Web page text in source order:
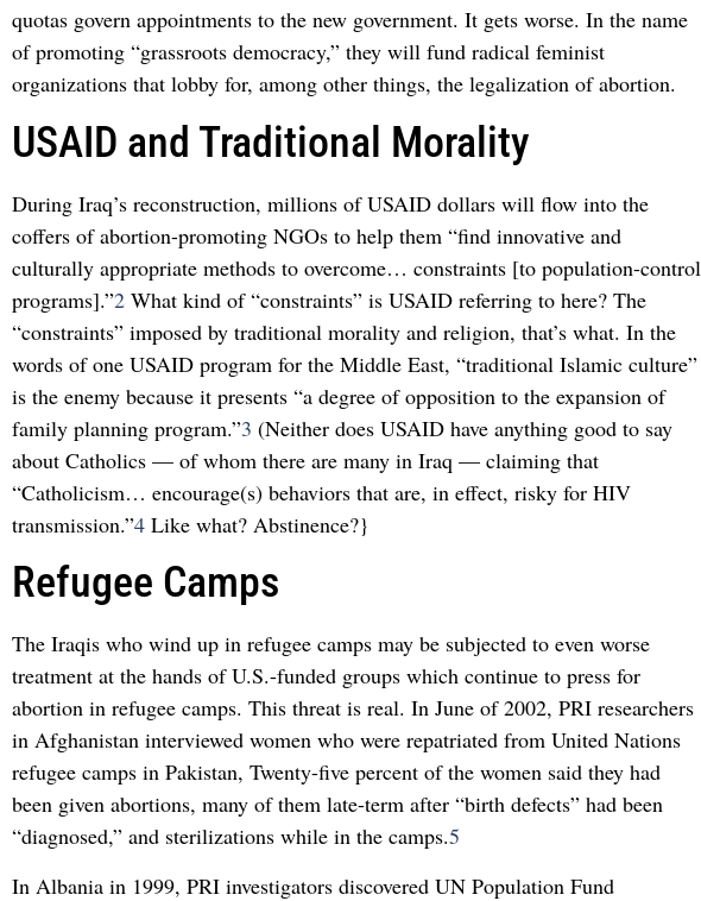
quotas govern appointments to the new government. It gets worse. In the name
of promoting “grassroots democracy,” they will fund radical feminist
organizations that lobby for, among other things, the legalization of abortion.
USAID and Traditional Morality
During Iraq’s reconstruction, millions of USAID dollars will flow into the
coffers of abortion-promoting NGOs to help them “find innovative and
culturally appropriate methods to overcome… constraints [to population-control
programs].”2 What kind of “constraints” is USAID referring to here? The
“constraints” imposed by traditional morality and religion, that’s what. In the
words of one USAID program for the Middle East, “traditional Islamic culture”
is the enemy because it presents “a degree of opposition to the expansion of
family planning program.”3 (Neither does USAID have anything good to say
about Catholics — of whom there are many in Iraq — claiming that
“Catholicism… encourage(s) behaviors that are, in effect, risky for HIV
transmission.”4 Like what? Abstinence?}
Refugee Camps
The Iraqis who wind up in refugee camps may be subjected to even worse
treatment at the hands of U.S.-funded groups which continue to press for
abortion in refugee camps. This threat is real. In June of 2002, PRI researchers
in Afghanistan interviewed women who were repatriated from United Nations
refugee camps in Pakistan, Twenty-five percent of the women said they had
been given abortions, many of them late-term after “birth defects” had been
“diagnosed,” and sterilizations while in the camps.5
In Albania in 1999, PRI investigators discovered UN Population Fund